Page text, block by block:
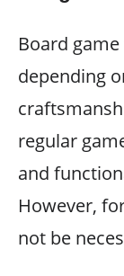
Board
depending
regular
and
However,
not be